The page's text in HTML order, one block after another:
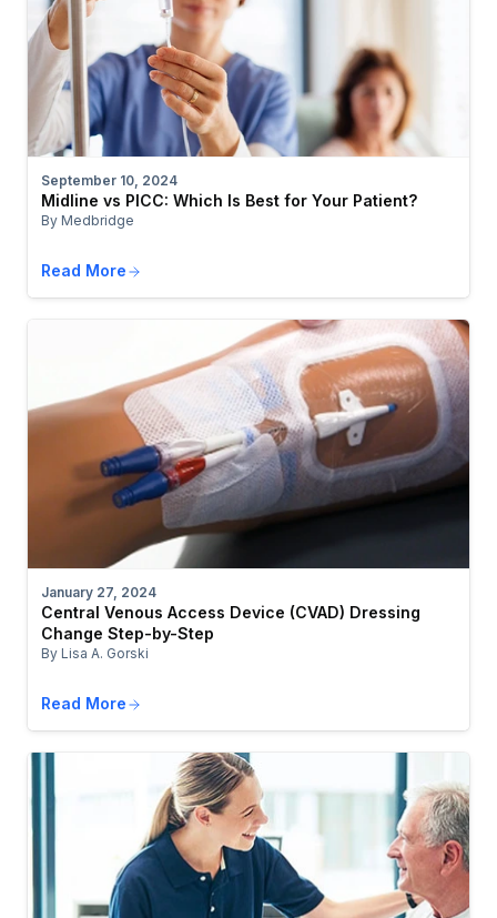
September 10, 2024
Midline vs PICC: Which Is Best for Your Patient?
By Medbridge
Read More
January 27, 2024
Central Venous Access Device (CVAD) Dressing
Change Step-by-Step
By Lisa A. Gorski
Read More